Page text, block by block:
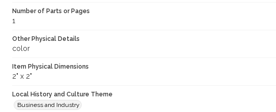
Number of Parts or Pages
1
Other Physical Details
color
Item Physical Dimensions
2" x 2"
Local History and Culture Theme
Business and Industry